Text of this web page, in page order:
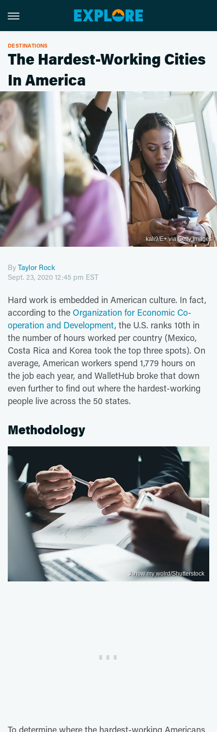
DESTINATIONS
The Hardest-Working Cities
In America
kali9/E+ via Getty Images
By Taylor Rock
Sept. 23, 2020 12:45 pm EST
Hard work is embedded in American culture. In fact,
according to the Organization for Economic Co-
operation and Development, the U.S. ranks 10th in
the number of hours worked per country (Mexico,
Costa Rica and Korea took the top three spots). On
average, American workers spend 1,779 hours on
the job each year, and WalletHub broke that down
even further to find out where the hardest-working
people live across the 50 states.
Methodology
Jsnow my wolrd/Shutterstock
To determine where the hardest-working Americans